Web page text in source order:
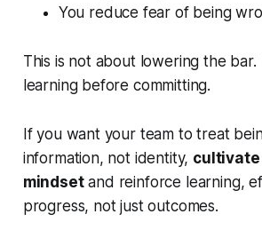
You reduce fear of being
This is not about lowering the bar.
learning before committing.
If you want your team to treat
information, not identity, cultivate
mindsetand reinforce learning,
progress, not just outcomes.